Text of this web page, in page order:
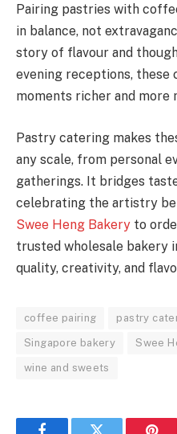
Pairing pastries with
in balance, not
story of flavour and
evening receptions, these
moments richer and more
Pastry catering makes
any scale, from personal
gatherings. It bridges
celebrating the artistry
Swee Heng Bakery to
trusted wholesale bakery
quality, creativity, and
coffee pairing pastry
Singapore bakery Swee
wine and sweets